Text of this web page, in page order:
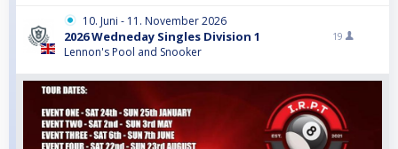
10. Juni - 11. November 2026
2026 Wedneday Singles Division 1
Lennon's Pool and Snooker
19